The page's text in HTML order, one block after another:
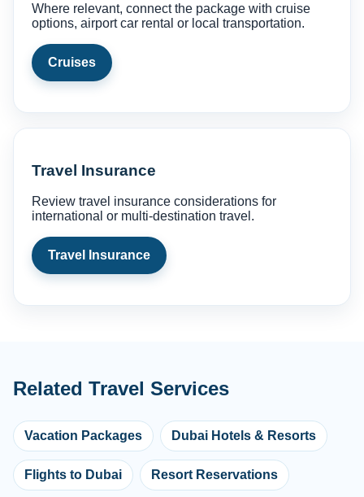
Where relevant, connect the package with cruise
options, airport car rental or local transportation.
Cruises
Travel Insurance
Review travel insurance considerations for
international or multi-destination travel.
Travel Insurance
Related Travel Services
Vacation Packages Dubai Hotels & Resorts
Flights to Dubai Resort Reservations